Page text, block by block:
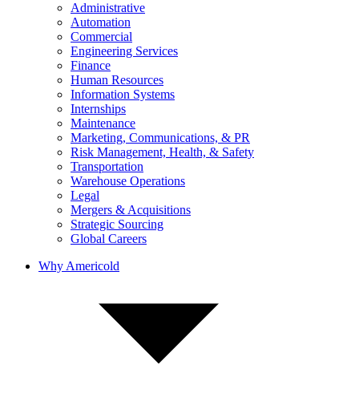
Administrative
Automation
Commercial
Engineering Services
Finance
Human Resources
Information Systems
Internships
Maintenance
Marketing, Communications, & PR
Risk Management, Health, & Safety
Transportation
Warehouse Operations
Legal
Mergers & Acquisitions
Strategic Sourcing
Global Careers
Why Americold